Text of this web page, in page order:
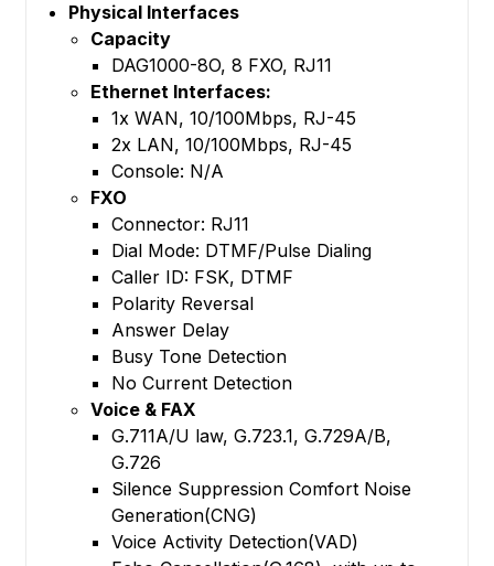
Physical Interfaces
Capacity
DAG1000-8O, 8 FXO, RJ11
Ethernet Interfaces:
1x WAN, 10/100Mbps, RJ-45
2x LAN, 10/100Mbps, RJ-45
Console: N/A
FXO
Connector: RJ11
Dial Mode: DTMF/Pulse Dialing
Caller ID: FSK, DTMF
Polarity Reversal
Answer Delay
Busy Tone Detection
No Current Detection
Voice & FAX
G.711A/U law, G.723.1, G.729A/B,
G.726
Silence Suppression Comfort Noise
Generation(CNG)
Voice Activity Detection(VAD)